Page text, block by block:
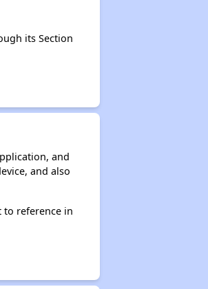
its Section
and
and also
reference in